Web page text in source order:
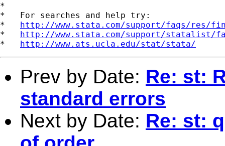
*
*   For searches and help try:
* http://www.stata.com/support/faqs/res/
* http://www.stata.com/support/statalist/
* http://www.ats.ucla.edu/stat/stata/
Prev by Date: Re: st:
standard errors
Next by Date: Re: st: